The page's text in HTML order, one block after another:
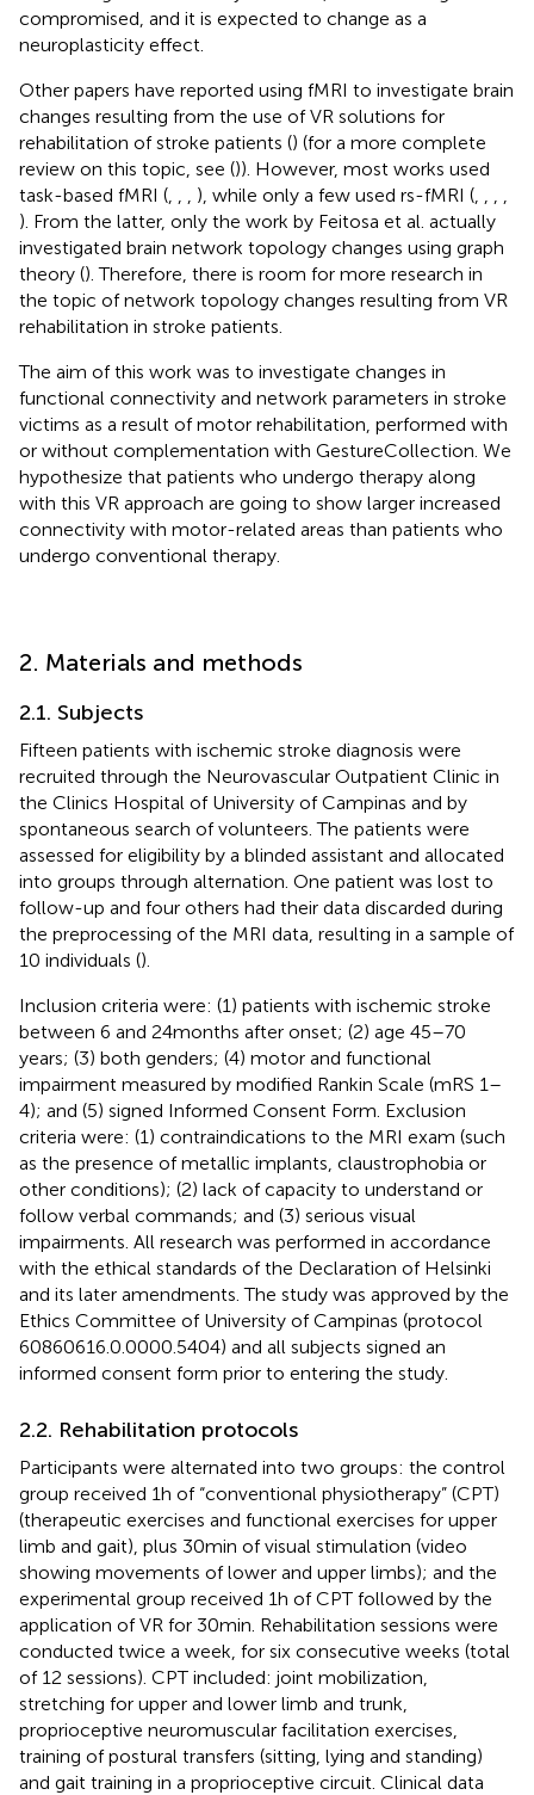
compromised, and it is expected to change as a
neuroplasticity effect.
Other papers have reported using fMRI to investigate brain
changes resulting from the use of VR solutions for
rehabilitation of stroke patients () (for a more complete
review on this topic, see ()). However, most works used
task-based fMRI (
), while only a few used rs-fMRI (
). From the latter, only the work by Feitosa et al. actually
investigated brain network topology changes using graph
theory (). Therefore, there is room for more research in
the topic of network topology changes resulting from VR
rehabilitation in stroke patients.
The aim of this work was to investigate changes in
functional connectivity and network parameters in stroke
victims as a result of motor rehabilitation, performed with
or without complementation with GestureCollection. We
hypothesize that patients who undergo therapy along
with this VR approach are going to show larger increased
connectivity with motor-related areas than patients who
undergo conventional therapy.
2. Materials and methods
2.1. Subjects
Fifteen patients with ischemic stroke diagnosis were
recruited through the Neurovascular Outpatient Clinic in
the Clinics Hospital of University of Campinas and by
spontaneous search of volunteers. The patients were
assessed for eligibility by a blinded assistant and allocated
into groups through alternation. One patient was lost to
follow-up and four others had their data discarded during
the preprocessing of the MRI data, resulting in a sample of
10 individuals ().
Inclusion criteria were: (1) patients with ischemic stroke
between 6 and 24 months after onset; (2) age 45–70
years; (3) both genders; (4) motor and functional
impairment measured by modified Rankin Scale (mRS 1–
4); and (5) signed Informed Consent Form. Exclusion
criteria were: (1) contraindications to the MRI exam (such
as the presence of metallic implants, claustrophobia or
other conditions); (2) lack of capacity to understand or
follow verbal commands; and (3) serious visual
impairments. All research was performed in accordance
with the ethical standards of the Declaration of Helsinki
and its later amendments. The study was approved by the
Ethics Committee of University of Campinas (protocol
60860616.0.0000.5404) and all subjects signed an
informed consent form prior to entering the study.
2.2. Rehabilitation protocols
Participants were alternated into two groups: the control
group received 1 h of “conventional physiotherapy” (CPT)
(therapeutic exercises and functional exercises for upper
limb and gait), plus 30 min of visual stimulation (video
showing movements of lower and upper limbs); and the
experimental group received 1 h of CPT followed by the
application of VR for 30 min. Rehabilitation sessions were
conducted twice a week, for six consecutive weeks (total
of 12 sessions). CPT included: joint mobilization,
stretching for upper and lower limb and trunk,
proprioceptive neuromuscular facilitation exercises,
training of postural transfers (sitting, lying and standing)
and gait training in a proprioceptive circuit. Clinical data